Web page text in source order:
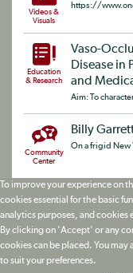
Videos &
Visuals
https://
Education
& Research
Vaso-
Disease in
and
Aim: To
Community
Center
Billy
On a frigid New
To improve your experience on
cookies essential for the basic
analytics purposes, and cookies
By clicking on 'Accept' or any
cookies can be placed. You
to suit your preferences.